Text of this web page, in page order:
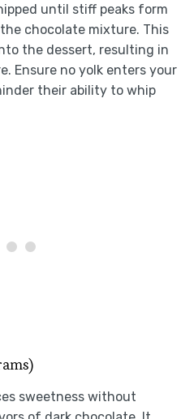
until stiff peaks form
chocolate mixture. This
the dessert, resulting in
Ensure no yolk enters your
their ability to whip
sweetness without